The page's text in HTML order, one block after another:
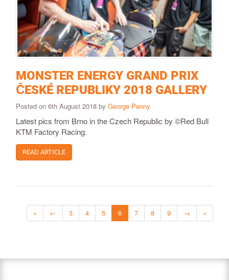
MONSTER ENERGY GRAND PRIX
ČESKÉ REPUBLIKY 2018 GALLERY
Posted on 6th August 2018 by George Penny
Latest pics from Brno in the Czech Republic by ©Red Bull
KTM Factory Racing.
READ ARTICLE
« ← 3 4 5 6 7 8 9 → »